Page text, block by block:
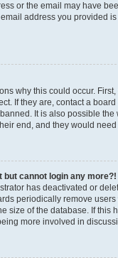
or the email may have
address you provided
why this could occur.
If they are, contact a
It is also possible
end, and they would need
but cannot login any more?!
has deactivated or
periodically remove
size of the database. If this
more involved in